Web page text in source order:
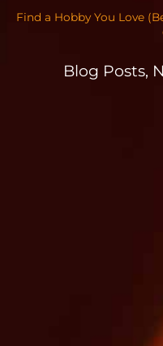
Find a Hobby You Love
Blog Posts,